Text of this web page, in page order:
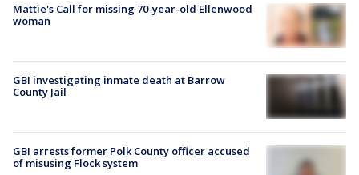
Mattie's Call for missing 70-year-old Ellenwood
woman
GBI investigating inmate death at Barrow
County Jail
GBI arrests former Polk County officer accused
of misusing Flock system